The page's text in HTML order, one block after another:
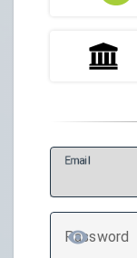
Email
Password